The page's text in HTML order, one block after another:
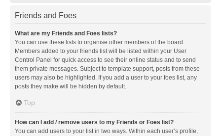
Friends and Foes
What are my Friends and Foes lists?
You can use these lists to organise other members of the board.
Members added to your friends list will be listed within your User
Control Panel for quick access to see their online status and to send
them private messages. Subject to template support, posts from these
users may also be highlighted. If you add a user to your foes list, any
posts they make will be hidden by default.
Top
How can I add / remove users to my Friends or Foes list?
You can add users to your list in two ways. Within each user’s profile,